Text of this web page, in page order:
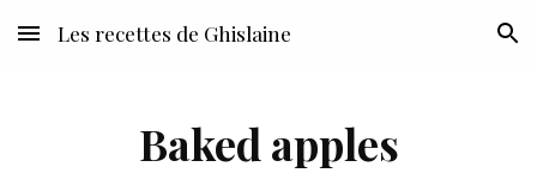
Skip to main content Skip to navigation
Les recettes de Ghislaine
Baked apples